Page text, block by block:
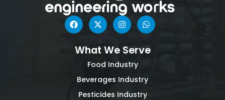
What We Serve
Food Industry
Beverages Industry
Pesticides Industry